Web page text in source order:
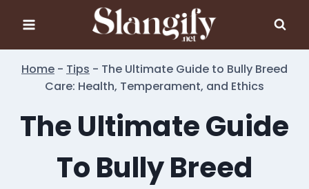
content
Home - Tips - The Ultimate Guide to Bully Breed
Care: Health, Temperament, and Ethics
The Ultimate Guide
To Bully Breed